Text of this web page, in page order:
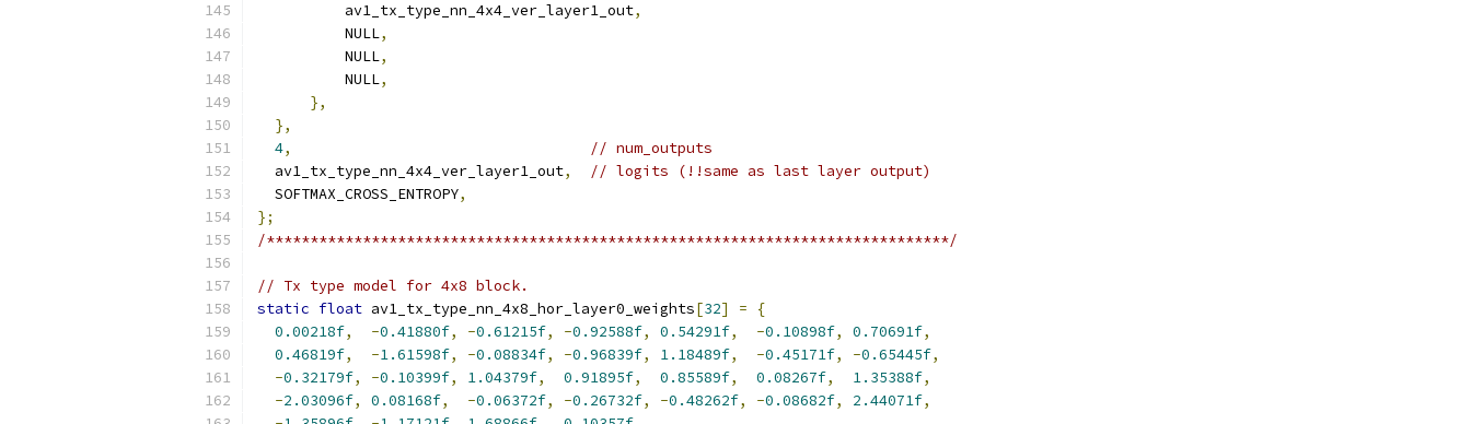
          av1_tx_type_nn_4x4_ver_layer1_out
,
          NULL
,
          NULL
,
          NULL
,
},
},
4,
// num_outputs
  av1_tx_type_nn_4x4_ver_layer1_out
,
// logits (!!same as last layer output)
  SOFTMAX_CROSS_ENTROPY
,
};
/******************************************************************************/
// Tx type model for 4x8 block.
static float av1_tx_type_nn_4x8_hor_layer0_weights[32] =
{
0.00218f, -0.41880f, -0.61215f, -0.92588f, 0.54291f, -0.10898f, 0.70691f,
0.46819f, -1.61598f, -0.08834f, -0.96839f, 1.18489f, -0.45171f, -0.65445f,
-0.32179f, -0.10399f, 1.04379f, 0.91895f, 0.85589f, 0.08267f, 1.35388f,
-2.03096f, 0.08168f, -0.06372f, -0.26732f, -0.48262f, -0.08682f, 2.44071f,